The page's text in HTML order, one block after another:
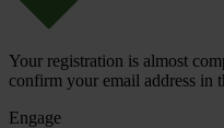
Your registration is almost
confirm your email address in
Engage